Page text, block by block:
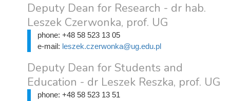
Deputy Dean for Research - dr hab.
Leszek Czerwonka, prof. UG
phone: +48 58 523 13 05
e-mail: leszek.czerwonka@ug.edu.pl
Deputy Dean for Students and
Education - dr Leszek Reszka, prof. UG
phone: +48 58 523 13 51